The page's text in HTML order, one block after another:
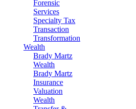
Forensic
Services
Specialty Tax
Transaction
Transformation
Wealth
Brady Martz
Wealth
Brady Martz
Insurance
Valuation
Wealth